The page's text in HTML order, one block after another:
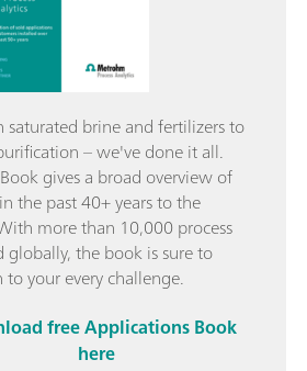
brine and fertilizers to
– we've done it all.
gives a broad overview of
the past 40+ years to the
more than 10,000 process
globally, the book is sure to
your every challenge.
free Applications Book
here